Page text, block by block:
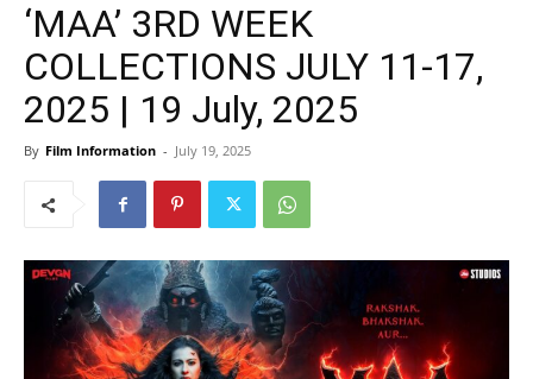
‘MAA’ 3RD WEEK
COLLECTIONS JULY 11-17,
2025 | 19 July, 2025
By Film Information - July 19, 2025